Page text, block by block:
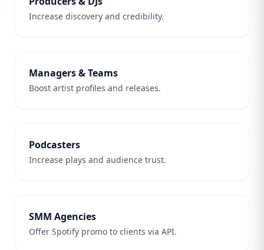
Increase discovery and credibility.
Managers & Teams
Boost artist profiles and releases.
Podcasters
Increase plays and audience trust.
SMM Agencies
Offer Spotify promo to clients via API.